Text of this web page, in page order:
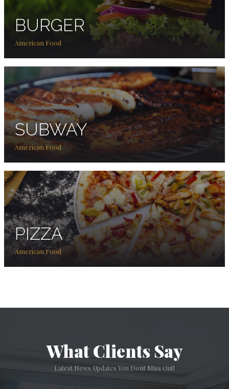
BURGER
American Food
SUBWAY
American Food
PIZZA
American Food
What Clients Say
Latest News Updates You Dont Miss Out!